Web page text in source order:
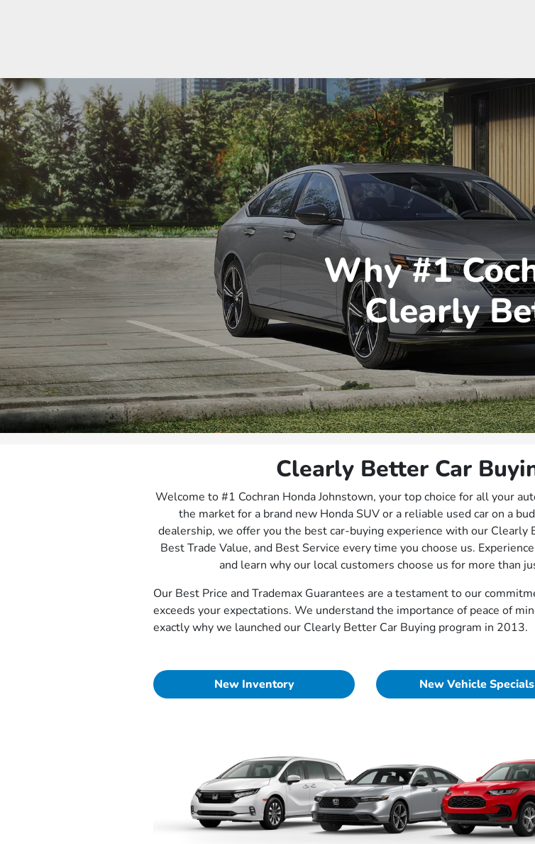
Why #1
Clearly
Clearly Better Car
Welcome to #1 Cochran Honda Johnstown, your top choice for all your
the market for a brand new Honda SUV or a reliable used car on a
dealership, we offer you the best car-buying experience with our Clearly
Best Trade Value, and Best Service every time you choose us.
and learn why our local customers choose us for more than
Our Best Price and Trademax Guarantees are a testament to our
exceeds your expectations. We understand the importance of peace of
exactly why we launched our Clearly Better Car Buying program in 2013.
New Inventory New Vehicle Specials